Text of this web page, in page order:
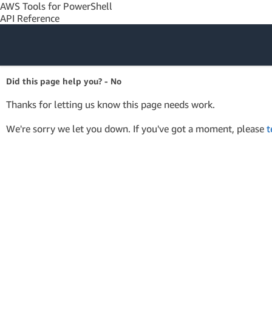
AWS Tools for PowerShell
API Reference
Amazon Web
Services
Did this page help you? - No
Thanks for letting us know this page needs work.
We're sorry we let you down. If you've got a moment, please